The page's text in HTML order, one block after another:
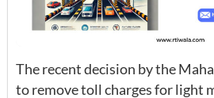
The recent decision by the
to remove toll charges for light